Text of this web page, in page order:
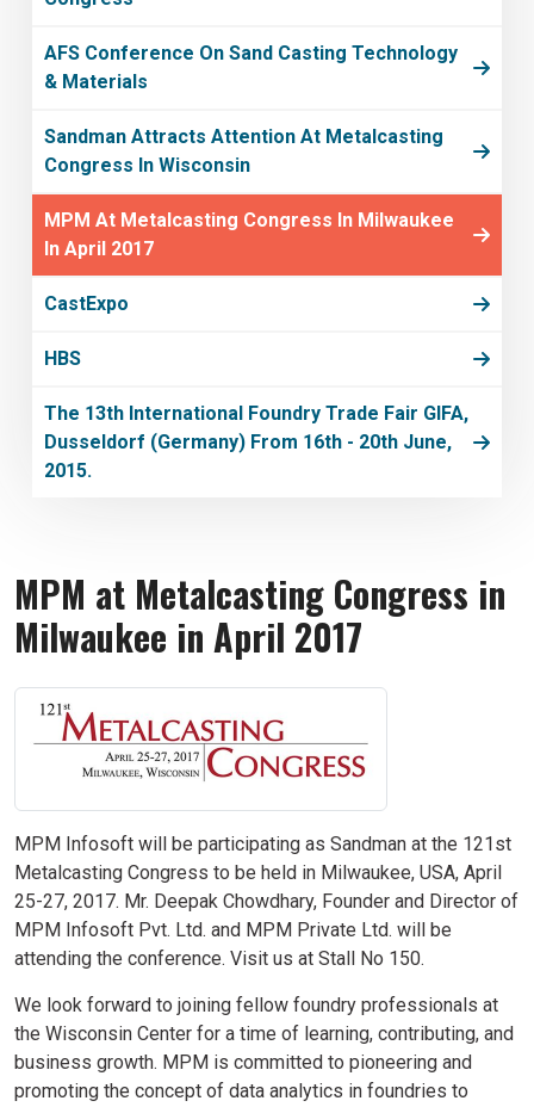
AFS Conference On Sand Casting Technology
& Materials
Sandman Attracts Attention At Metalcasting
Congress In Wisconsin
MPM At Metalcasting Congress In Milwaukee
In April 2017
CastExpo
HBS
The 13th International Foundry Trade Fair GIFA,
Dusseldorf (Germany) From 16th - 20th June,
2015.
MPM at Metalcasting Congress in
Milwaukee in April 2017
MPM Infosoft will be participating as Sandman at the 121st
Metalcasting Congress to be held in Milwaukee, USA, April
25-27, 2017. Mr. Deepak Chowdhary, Founder and Director of
MPM Infosoft Pvt. Ltd. and MPM Private Ltd. will be
attending the conference. Visit us at Stall No 150.
We look forward to joining fellow foundry professionals at
the Wisconsin Center for a time of learning, contributing, and
business growth. MPM is committed to pioneering and
promoting the concept of data analytics in foundries to